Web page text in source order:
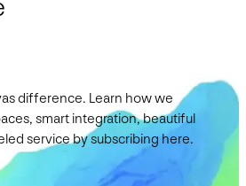
difference. Learn how we
smart integration, beautiful
service by subscribing here.